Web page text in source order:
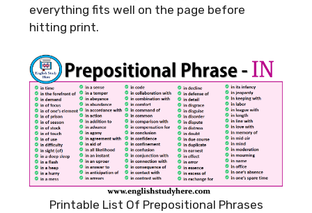
everything fits well on the page before
hitting print.
Printable List Of Prepositional Phrases